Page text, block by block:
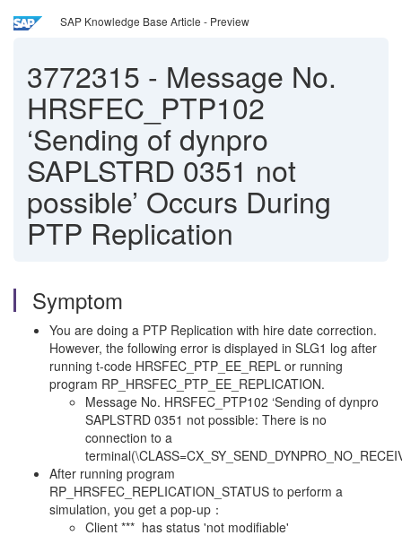
SAP Knowledge Base Article - Preview
3772315 - Message No.
HRSFEC_PTP102
‘Sending of dynpro
SAPLSTRD 0351 not
possible’ Occurs During
PTP Replication
Symptom
You are doing a PTP Replication with hire date correction.
However, the following error is displayed in SLG1 log after
running t-code HRSFEC_PTP_EE_REPL or running
program RP_HRSFEC_PTP_EE_REPLICATION.
Message No. HRSFEC_PTP102 ‘Sending of dynpro
SAPLSTRD 0351 not possible: There is no
connection to a
After running program
RP_HRSFEC_REPLICATION_STATUS to perform a
simulation, you get a pop-up：
Client *** has status 'not modifiable'